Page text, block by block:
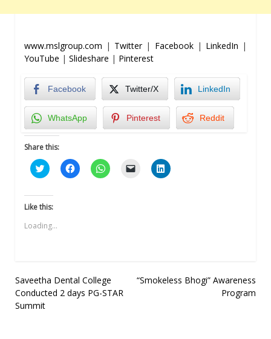
www.mslgroup.com | Twitter| Facebook| LinkedIn |
YouTube | Slideshare | Pinterest
Facebook Twitter/X LinkedIn
WhatsApp Pinterest Reddit
Share this:
Click
to
Twitter
(Opens
new
window)
Click
to
Click
to
Click Click
to
Like this:
Loading...
Post
navigation
Saveetha Dental College
Conducted 2 days PG-STAR
Summit
“Smokeless Bhogi” Awareness
Program